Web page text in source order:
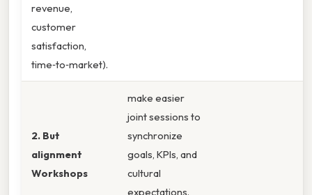
revenue,
customer
satisfaction,
time‑to‑market).
2. But
alignment
Workshops
make easier
joint sessions to
synchronize
goals, KPIs, and
cultural
expectations.